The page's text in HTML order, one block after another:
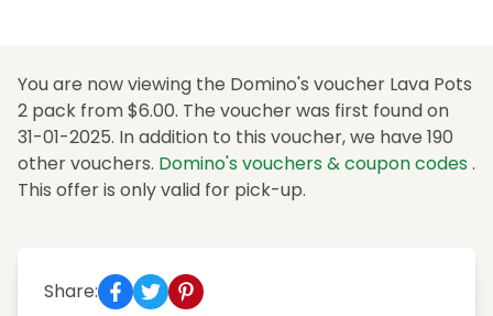
You are now viewing the Domino's voucher Lava Pots
2 pack from $6.00. The voucher was first found on
31-01-2025. In addition to this voucher, we have 190
other vouchers. Domino's vouchers & coupon codes .
This offer is only valid for pick-up.
Share: